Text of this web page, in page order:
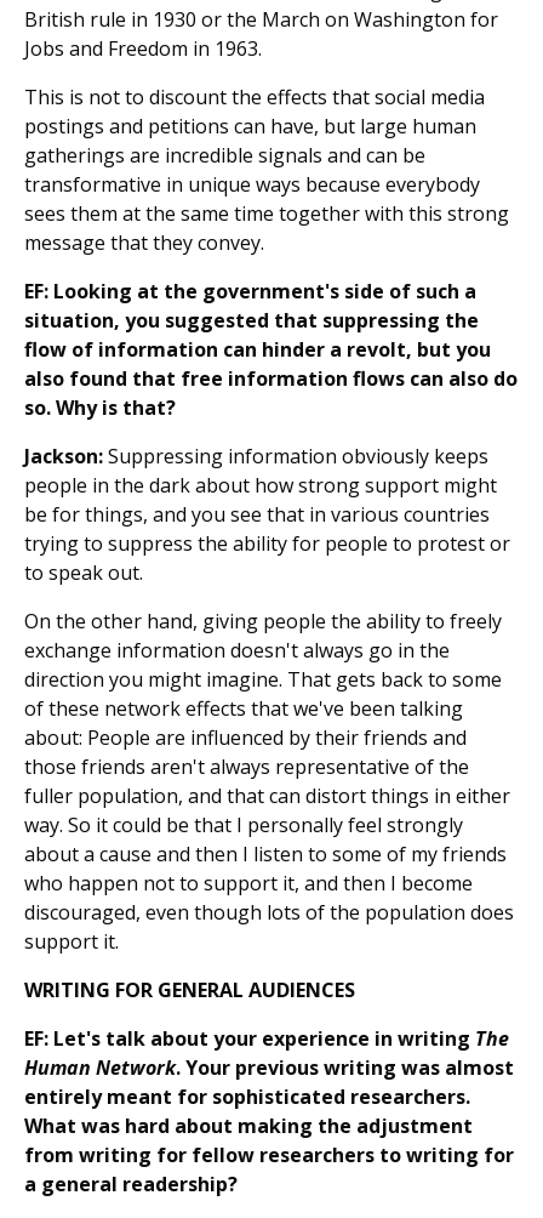
British rule in 1930 or the March on Washington for
Jobs and Freedom in 1963.
This is not to discount the effects that social media
postings and petitions can have, but large human
gatherings are incredible signals and can be
transformative in unique ways because everybody
sees them at the same time together with this strong
message that they convey.
EF: Looking at the government's side of such a
situation, you suggested that suppressing the
flow of information can hinder a revolt, but you
also found that free information flows can also do
so. Why is that?
Jackson:Suppressing information obviously keeps
people in the dark about how strong support might
be for things, and you see that in various countries
trying to suppress the ability for people to protest or
to speak out.
On the other hand, giving people the ability to freely
exchange information doesn't always go in the
direction you might imagine. That gets back to some
of these network effects that we've been talking
about: People are influenced by their friends and
those friends aren't always representative of the
fuller population, and that can distort things in either
way. So it could be that I personally feel strongly
about a cause and then I listen to some of my friends
who happen not to support it, and then I become
discouraged, even though lots of the population does
support it.
WRITING FOR GENERAL AUDIENCES
EF: Let's talk about your experience in writing The
Human Network. Your previous writing was almost
entirely meant for sophisticated researchers.
What was hard about making the adjustment
from writing for fellow researchers to writing for
a general readership?